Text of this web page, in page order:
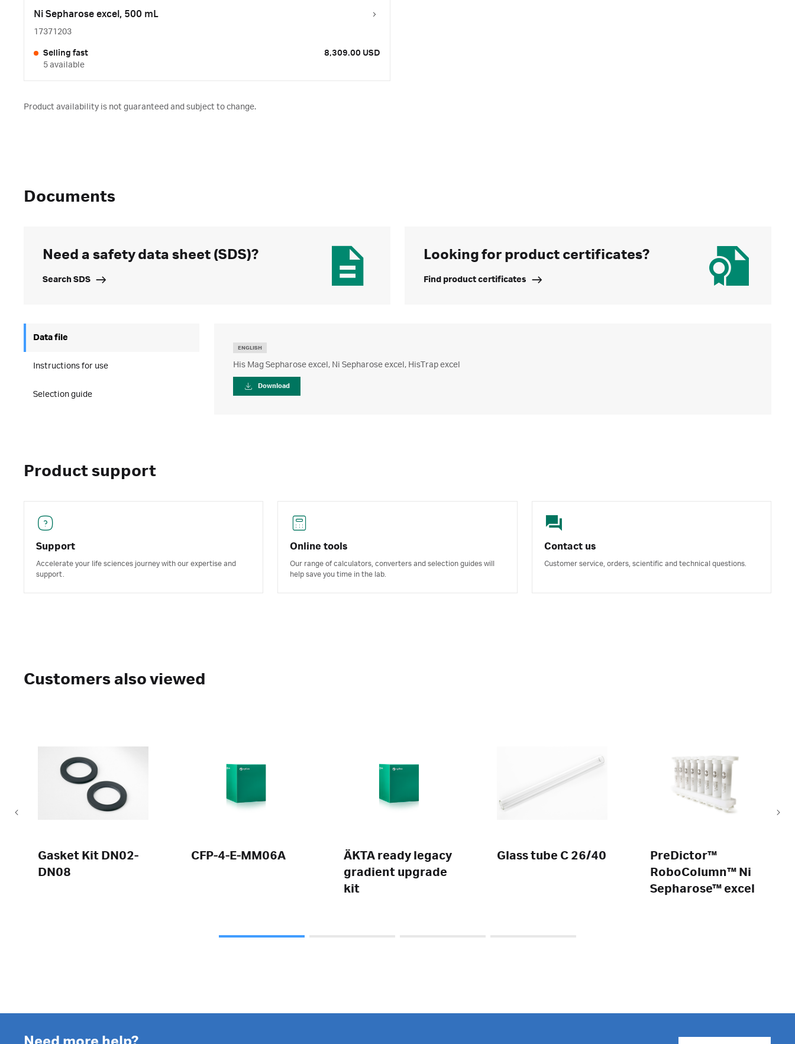
Ni Sepharose excel, 500 mL
17371203
Selling fast
5 available
8,309.00 USD
Product availability is not guaranteed and subject to change.
Documents
Need a safety data sheet (SDS)?
Search SDS
Looking for product certificates?
Find product certificates
Data file
Instructions for use
Selection guide
ENGLISH
His Mag Sepharose excel, Ni Sepharose excel, HisTrap excel
Download
Product support
Support
Accelerate your life sciences journey with our expertise and
support.
Online tools
Our range of calculators, converters and selection guides will
help save you time in the lab.
Contact us
Customer service, orders, scientific and technical questions.
Customers also viewed
Gasket Kit DN02-
DN08
CFP-4-E-MM06A
ÄKTA ready legacy
gradient upgrade
kit
Glass tube C 26/40
PreDictor™
RoboColumn™ Ni
Sepharose™ excel